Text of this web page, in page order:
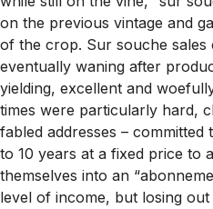
on the previous vintage and
of the crop. Sur souche sales
eventually waning after
yielding, excellent and
times were particularly hard,
fabled addresses –
to 10 years at a fixed price to
themselves into an
level of income, but losing